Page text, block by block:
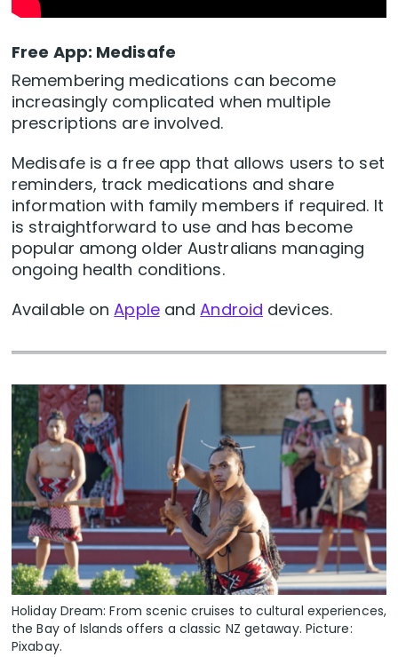
Free App: Medisafe
Remembering medications can become
increasingly complicated when multiple
prescriptions are involved.
Medisafe is a free app that allows users to set
reminders, track medications and share
information with family members if required. It
is straightforward to use and has become
popular among older Australians managing
ongoing health conditions.
Available onAppleandAndroid devices.
Holiday Dream: From scenic cruises to cultural experiences,
the Bay of Islands offers a classic NZ getaway. Picture:
Pixabay.